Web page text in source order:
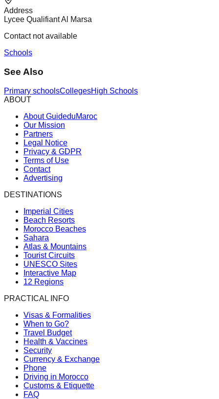
Address
Lycee Qualifiant Al Marsa
Contact not available
Schools
See Also
Primary schoolsCollegesHigh Schools
ABOUT
About GuideduMaroc
Our Mission
Partners
Legal Notice
Privacy & GDPR
Terms of Use
Contact
Advertising
DESTINATIONS
Imperial Cities
Beach Resorts
Morocco Beaches
Sahara
Atlas & Mountains
Tourist Circuits
UNESCO Sites
Interactive Map
12 Regions
PRACTICAL INFO
Visas & Formalities
When to Go?
Travel Budget
Health & Vaccines
Security
Currency & Exchange
Phone
Driving in Morocco
Customs & Etiquette
FAQ